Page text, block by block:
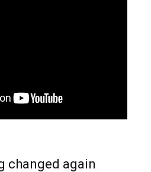
changed again